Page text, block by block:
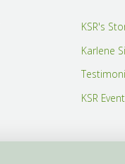
KSR's
Karlene
KSR